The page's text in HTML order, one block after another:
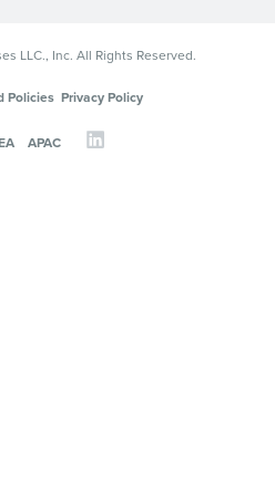
LLC., Inc. All Rights Reserved.
Policies Privacy Policy
APAC